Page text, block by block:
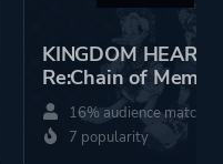
KINGDOM HEARTS
Re:Chain of
16% audience match
7 popularity